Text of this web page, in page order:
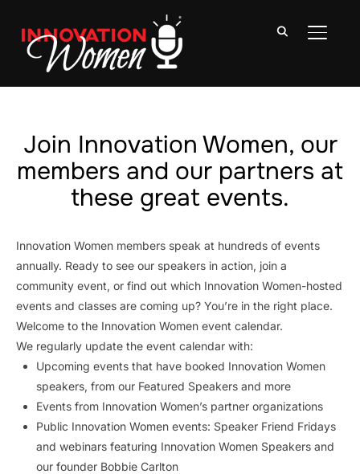
Join Innovation Women, our
members and our partners at
these great events.
Innovation Women members speak at hundreds of events
annually. Ready to see our speakers in action, join a
community event, or find out which Innovation Women-hosted
events and classes are coming up? You’re in the right place.
Welcome to the Innovation Women event calendar.
We regularly update the event calendar with:
Upcoming events that have booked Innovation Women
speakers, from our Featured Speakers and more
Events from Innovation Women’s partner organizations
Public Innovation Women events: Speaker Friend Fridays
and webinars featuring Innovation Women Speakers and
our founder Bobbie Carlton